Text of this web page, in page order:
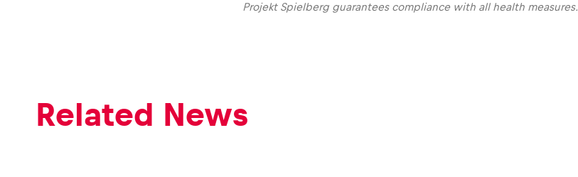
Projekt Spielberg guarantees compliance with all health measures.
Related News